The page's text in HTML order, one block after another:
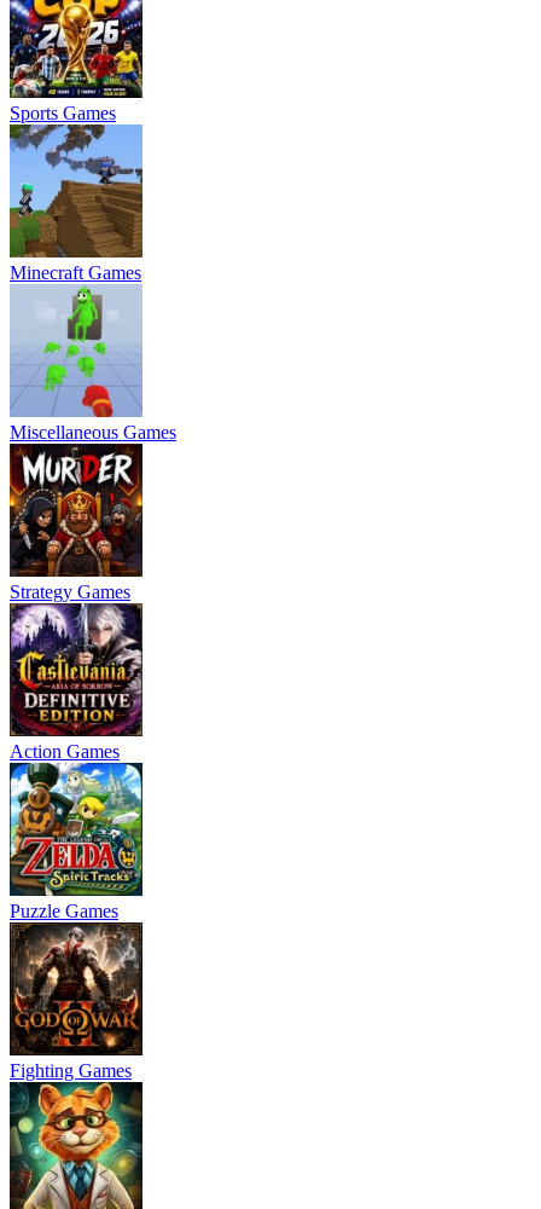
Sports Games
Minecraft Games
Miscellaneous Games
Strategy Games
Action Games
Puzzle Games
Fighting Games